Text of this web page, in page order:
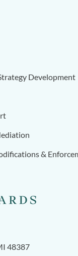
Development
&
48387